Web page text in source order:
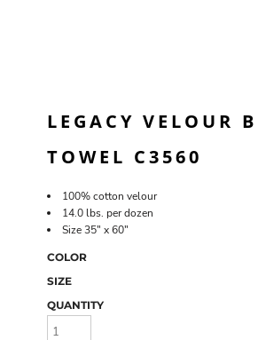
LEGACY VELOUR
TOWEL C3560
100% cotton velour
14.0 lbs. per dozen
Size 35" x 60"
COLOR
SIZE
QUANTITY